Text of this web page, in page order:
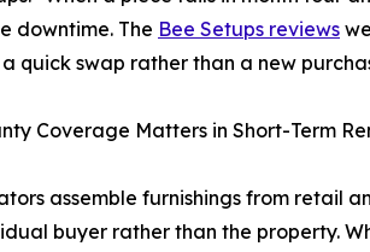
downtime. The Bee Setups reviews
quick swap rather than a new
Coverage Matters in Short-Term
assemble furnishings from retail
buyer rather than the property.